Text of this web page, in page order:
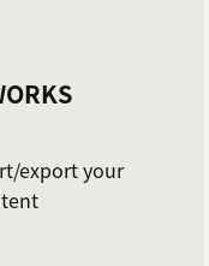
export your